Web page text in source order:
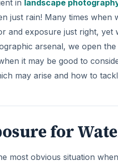
i
d
e
o
in landscape
just rain! Many times when
and exposure just right, yet
arsenal, we open
it may be good to
may arise and how to
for
most obvious situation